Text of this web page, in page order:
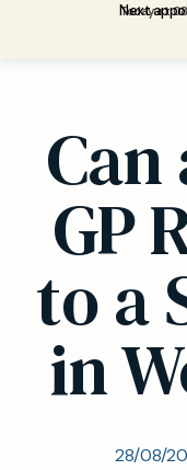
Next
Today at
GP
to a
in
28/08/